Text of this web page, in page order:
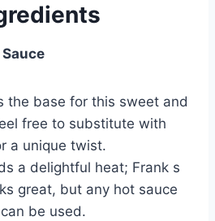
the base for this sweet and
free to substitute with
a unique twist.
a delightful heat; Frank s
great, but any hot sauce
be used.